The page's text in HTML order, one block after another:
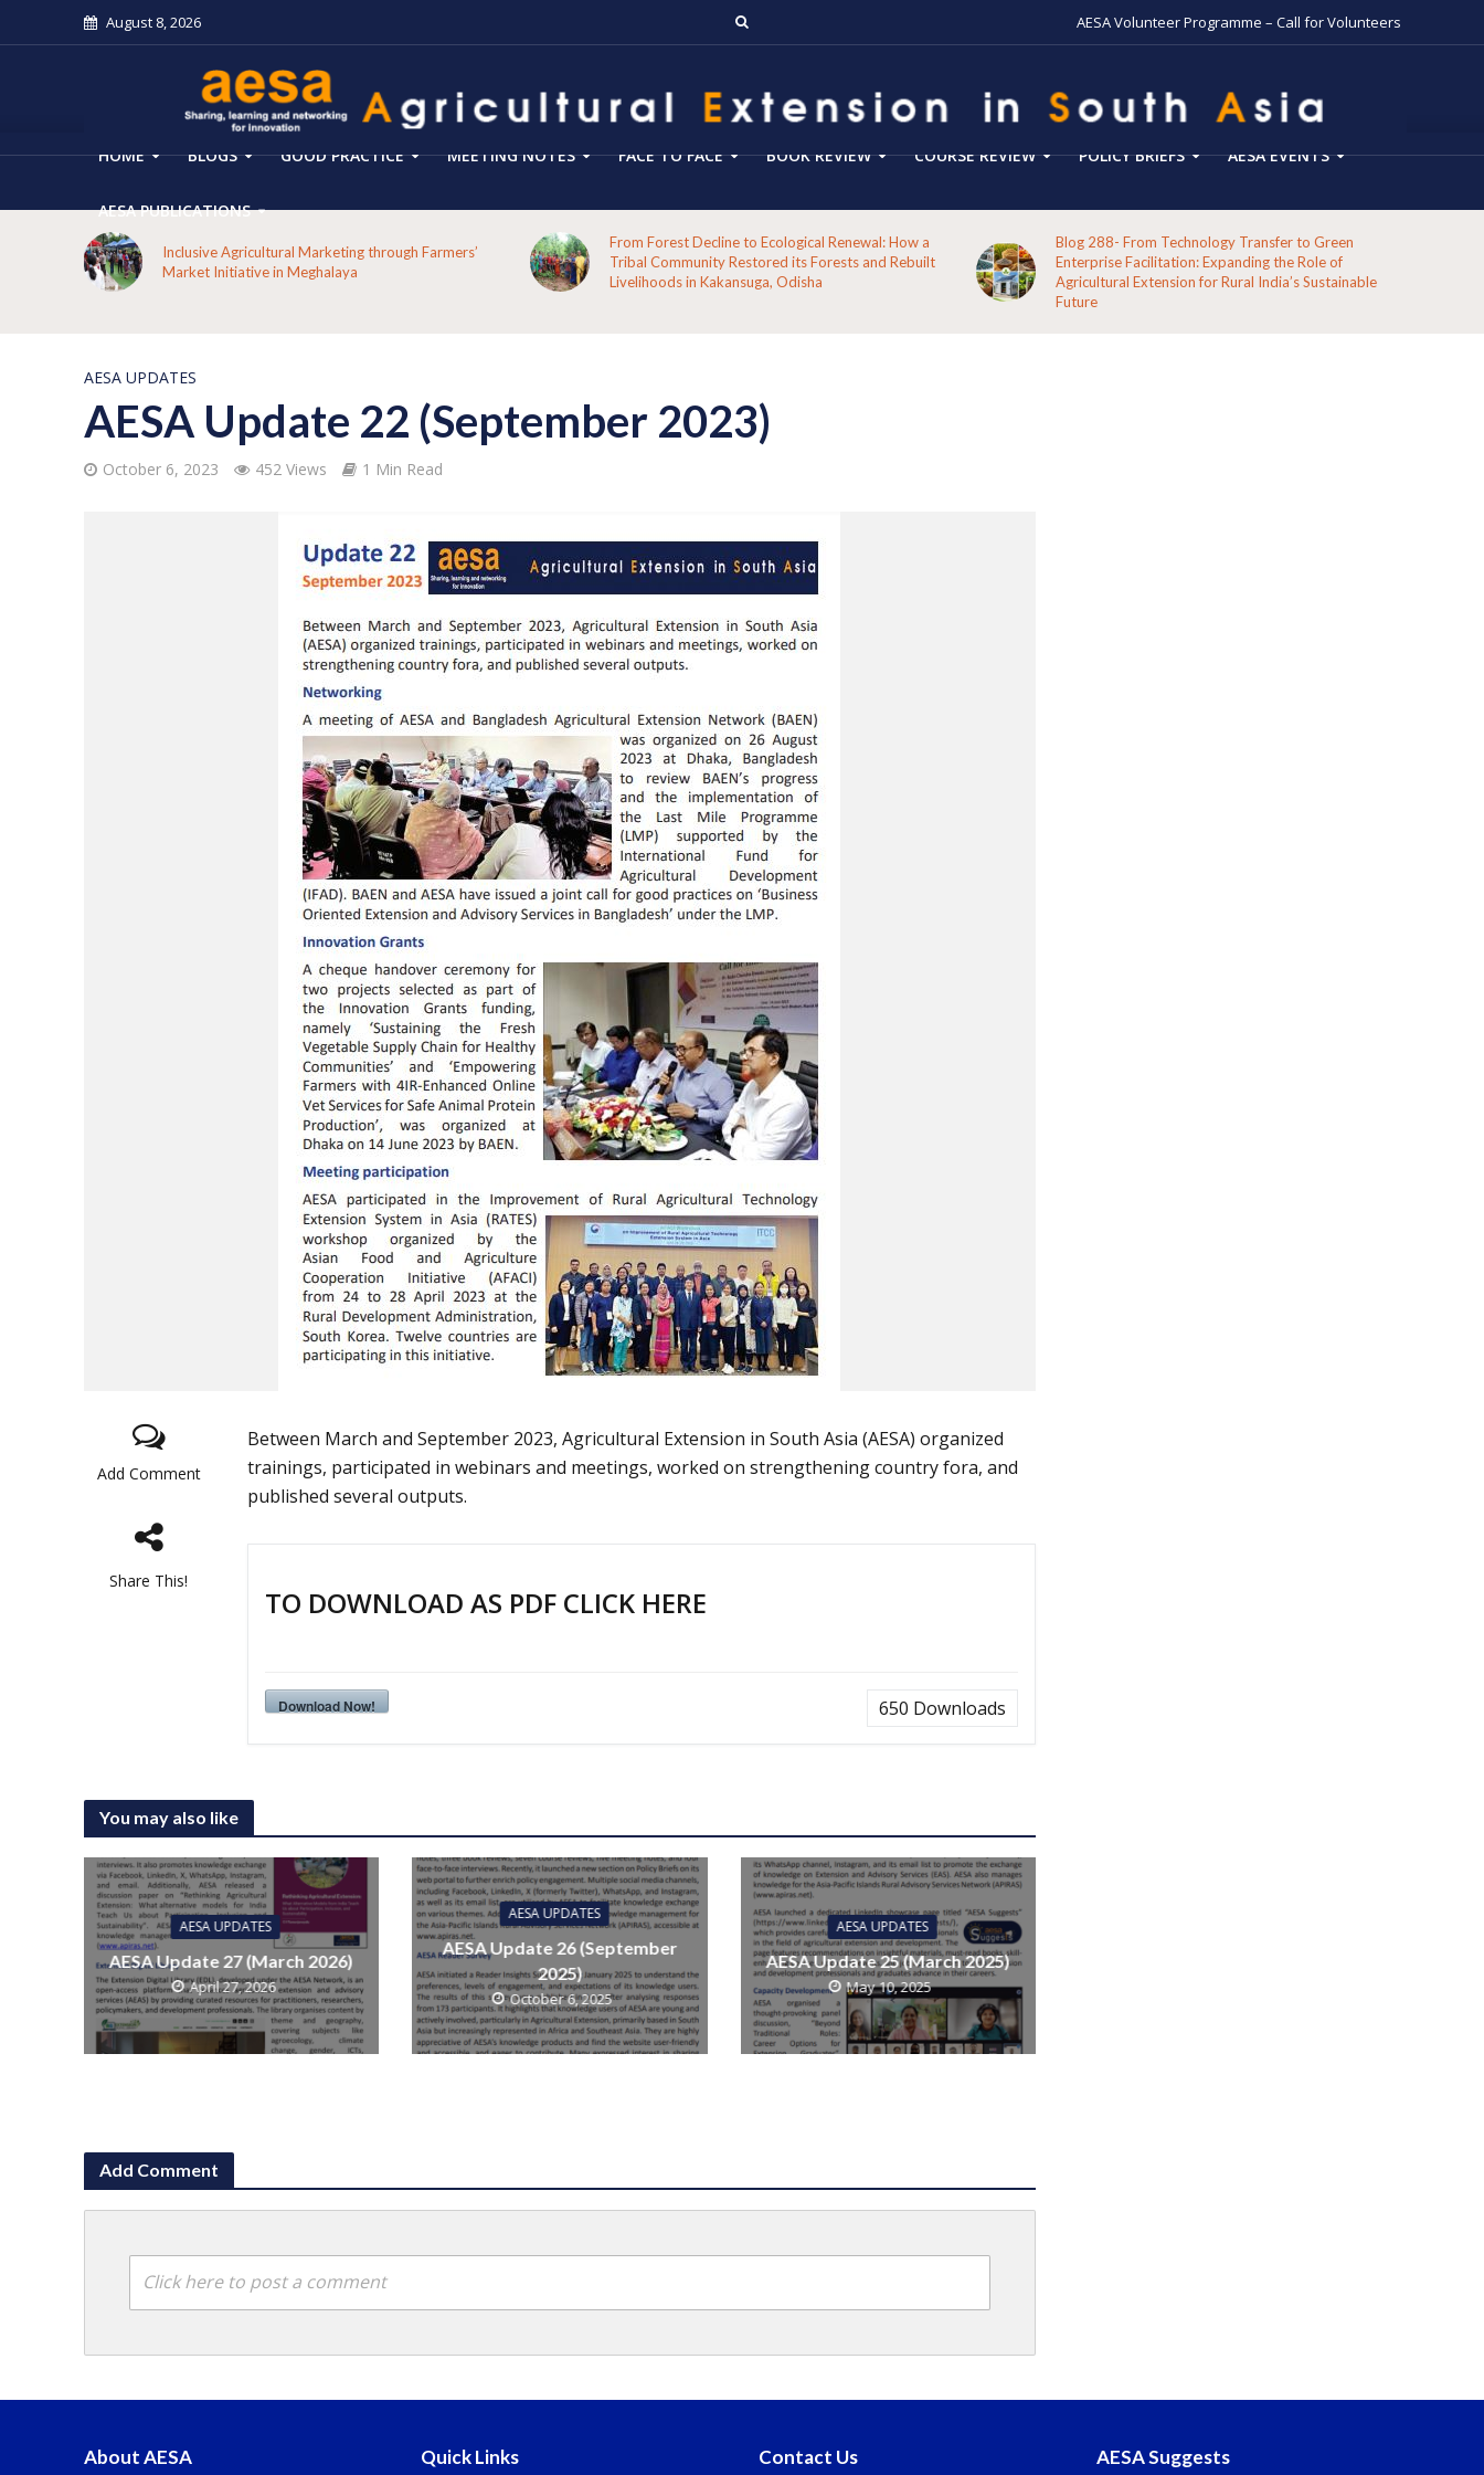
August 8, 2026 AESA Volunteer Programme – Call for Volunteers
HOME BLOGS GOOD PRACTICE MEETING NOTES FACE TO FACE BOOK REVIEW COURSE REVIEW POLICY BRIEFS AESA EVENTS
AESA PUBLICATIONS
Inclusive Agricultural Marketing through Farmers’
Market Initiative in Meghalaya
From Forest Decline to Ecological Renewal: How a
Tribal Community Restored its Forests and Rebuilt
Livelihoods in Kakansuga, Odisha
Blog 288- From Technology Transfer to Green
Enterprise Facilitation: Expanding the Role of
Agricultural Extension for Rural India’s Sustainable
Future
AESA UPDATES
AESA Update 22 (September 2023)
October 6, 2023 452 Views 1 Min Read
Add Comment
Share This!
Between March and September 2023, Agricultural Extension in South Asia (AESA) organized
trainings, participated in webinars and meetings, worked on strengthening country fora, and
published several outputs.
TO DOWNLOAD AS PDF CLICK HERE
Download Now! 650 Downloads
You may also like
AESA UPDATES
AESA Update 27 (March 2026)
April 27, 2026
AESA UPDATES
AESA Update 26 (September
2025)
October 6, 2025
AESA UPDATES
AESA Update 25 (March 2025)
May 10, 2025
Add Comment
Click here to post a comment
About AESA Quick Links Contact Us AESA Suggests